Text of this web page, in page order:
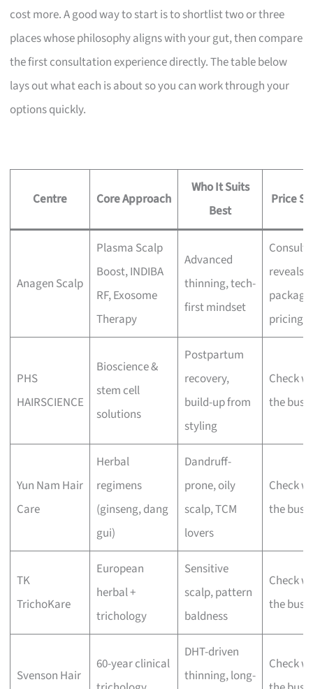
cost more. A good way to start is to shortlist two or three
places whose philosophy aligns with your gut, then compare
the first consultation experience directly. The table below
lays out what each is about so you can work through your
options quickly.
Centre Core Approach
Who It Suits
Best
Price
Anagen Scalp
Plasma Scalp
Boost, INDIBA
RF, Exosome
Therapy
Advanced
thinning, tech-
first mindset
reveals
package
pricing
PHS
HAIRSCIENCE
Bioscience &
stem cell
solutions
Postpartum
recovery,
build-up from
styling
Check
the
Yun Nam Hair
Care
Herbal
regimens
(ginseng, dang
gui)
Dandruff-
prone, oily
scalp, TCM
lovers
Check
the
TK
TrichoKare
European
herbal +
trichology
Sensitive
scalp, pattern
baldness
Check
the
Svenson Hair
60-year clinical
DHT-driven
thinning, long-
Check